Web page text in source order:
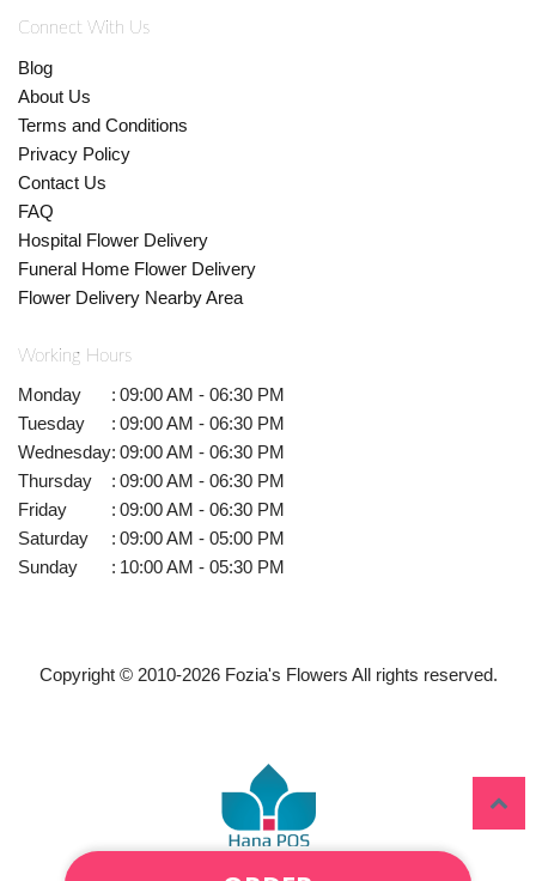
Connect With Us
Blog
About Us
Terms and Conditions
Privacy Policy
Contact Us
FAQ
Hospital Flower Delivery
Funeral Home Flower Delivery
Flower Delivery Nearby Area
Working Hours
Monday : 09:00 AM - 06:30 PM
Tuesday
: 09:00 AM - 06:30 PM
Wednesday: 09:00 AM - 06:30 PM
Thursday
: 09:00 AM - 06:30 PM
Friday
: 09:00 AM - 06:30 PM
Saturday
: 09:00 AM - 05:00 PM
Sunday
: 10:00 AM - 05:30 PM
Copyright © 2010-2026Fozia's Flowers All rights reserved.